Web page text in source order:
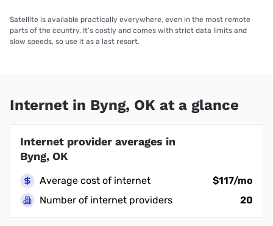
Satellite is available practically everywhere, even in the most remote
parts of the country. It’s costly and comes with strict data limits and
slow speeds, so use it as a last resort.
Internet in Byng, OK at a glance
Internet provider averages in
Byng, OK
Average cost of internet
$117/mo
Number of internet providers
20